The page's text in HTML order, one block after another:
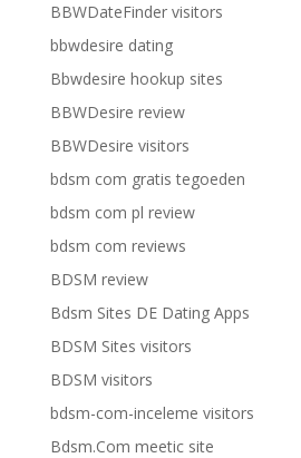
BBWDateFinder visitors
bbwdesire dating
Bbwdesire hookup sites
BBWDesire review
BBWDesire visitors
bdsm com gratis tegoeden
bdsm com pl review
bdsm com reviews
BDSM review
Bdsm Sites DE Dating Apps
BDSM Sites visitors
BDSM visitors
bdsm-com-inceleme visitors
Bdsm.Com meetic site